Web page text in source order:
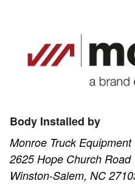
Body Installed by
Monroe Truck Equipment
2625 Hope Church Road
Winston-Salem, NC